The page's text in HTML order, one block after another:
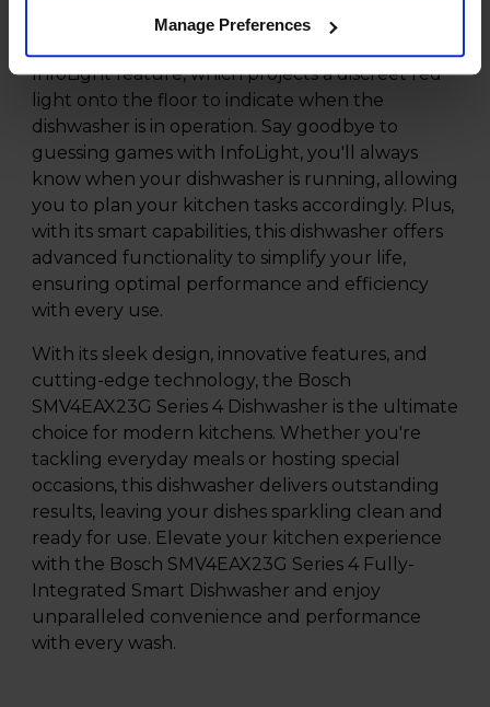
Manage Preferences
InfoLight feature, which projects a discreet red
light onto the floor to indicate when the
dishwasher is in operation. Say goodbye to
guessing games with InfoLight, you'll always
know when your dishwasher is running, allowing
you to plan your kitchen tasks accordingly. Plus,
with its smart capabilities, this dishwasher offers
advanced functionality to simplify your life,
ensuring optimal performance and efficiency
with every use.
With its sleek design, innovative features, and
cutting-edge technology, the Bosch
SMV4EAX23G Series 4 Dishwasher is the ultimate
choice for modern kitchens. Whether you're
tackling everyday meals or hosting special
occasions, this dishwasher delivers outstanding
results, leaving your dishes sparkling clean and
ready for use. Elevate your kitchen experience
with the Bosch SMV4EAX23G Series 4 Fully-
Integrated Smart Dishwasher and enjoy
unparalleled convenience and performance
with every wash.